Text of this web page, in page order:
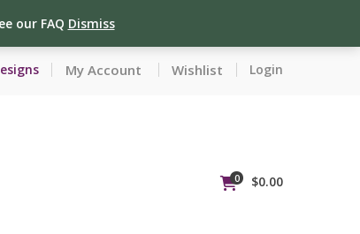
our FAQ Dismiss
My Account Wishlist Login
0 $0.00